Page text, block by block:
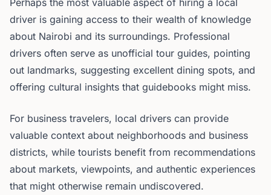
Perhaps the most valuable aspect of hiring a local
driver is gaining access to their wealth of knowledge
about Nairobi and its surroundings. Professional
drivers often serve as unofficial tour guides, pointing
out landmarks, suggesting excellent dining spots, and
offering cultural insights that guidebooks might miss.
For business travelers, local drivers can provide
valuable context about neighborhoods and business
districts, while tourists benefit from recommendations
about markets, viewpoints, and authentic experiences
that might otherwise remain undiscovered.